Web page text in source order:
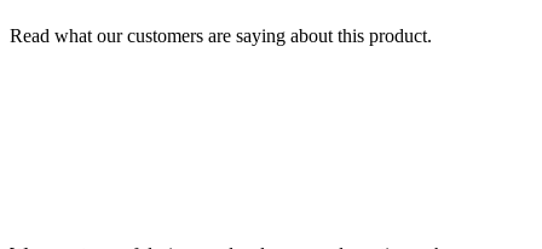
Read what our customers are saying about this product.